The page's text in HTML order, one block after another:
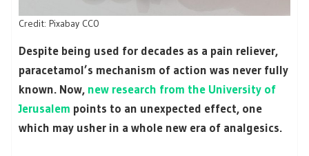
Credit: Pixabay CC0
Despite being used for decades as a pain reliever,
paracetamol’s mechanism of action was never fully
known. Now, new research from the University of
Jerusalem points to an unexpected effect, one
which may usher in a whole new era of analgesics.